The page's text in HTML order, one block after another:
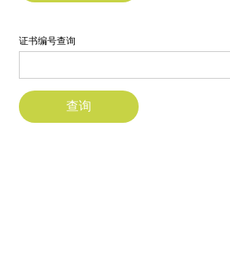
SampleSidebar Module
This is a sample module published to the